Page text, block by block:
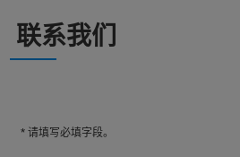
联系我们
* 请填写必填字段。